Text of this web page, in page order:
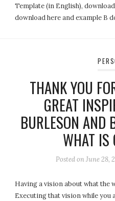
Template (in English),
download here and example B
THANK YOU
GREAT
BURLESON AND
WHAT IS
Posted onJune 28,
Having a vision about what the
Executing that vision while